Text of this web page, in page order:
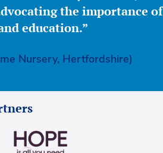
the importance of
education.”
Nursery, Hertfordshire)